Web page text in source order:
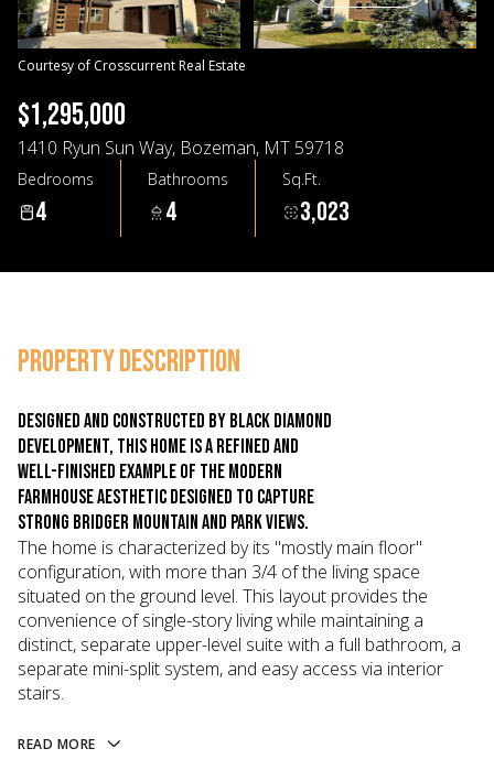
Courtesy of Crosscurrent Real Estate
$1,295,000
1410 Ryun Sun Way, Bozeman, MT 59718
Bedrooms
4
Bathrooms
4
Sq.Ft.
3,023
PROPERTY DESCRIPTION
Designed and constructed by Black Diamond
Development, this home is a refined and
well-finished example of the modern
farmhouse aesthetic designed to capture
strong Bridger Mountain and park views.
The home is characterized by its "mostly main floor"
configuration, with more than 3/4 of the living space
situated on the ground level. This layout provides the
convenience of single-story living while maintaining a
distinct, separate upper-level suite with a full bathroom, a
separate mini-split system, and easy access via interior
stairs.
READ MORE
09
Aug
10